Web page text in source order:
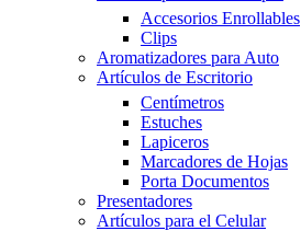
Accesorios Enrollables
Clips
Aromatizadores para Auto
Artículos de Escritorio
Centímetros
Estuches
Lapiceros
Marcadores de Hojas
Porta Documentos
Presentadores
Artículos para el Celular